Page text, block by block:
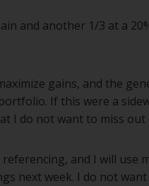
and another 1/3 at a
gains, and the
If this were a
I do not want to miss
and I will use
next week. I do not